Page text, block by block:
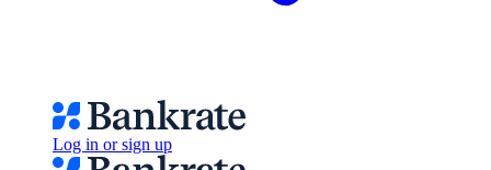
Log in or sign up